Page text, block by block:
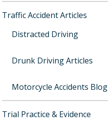
Traffic Accident Articles
Distracted Driving
Drunk Driving Articles
Motorcycle Accidents Blog
Trial Practice & Evidence